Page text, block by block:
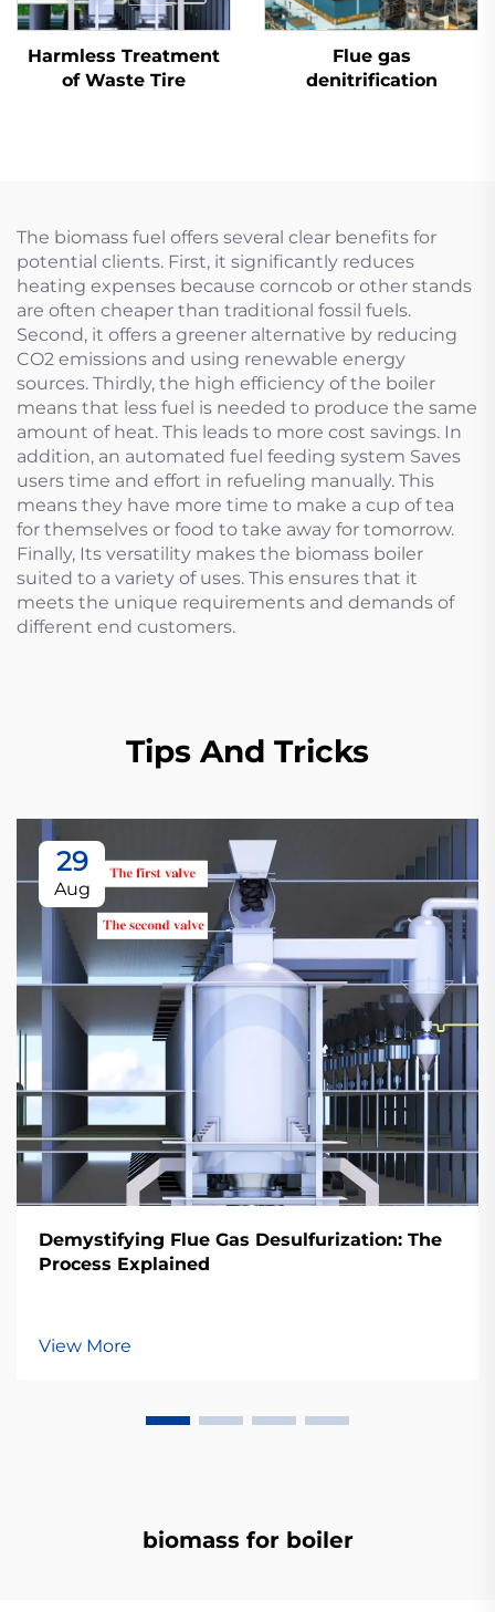
Harmless Treatment
of Waste Tire
Flue gas
denitrification
The biomass fuel offers several clear benefits for
potential clients. First, it significantly reduces
heating expenses because corncob or other stands
are often cheaper than traditional fossil fuels.
Second, it offers a greener alternative by reducing
CO2 emissions and using renewable energy
sources. Thirdly, the high efficiency of the boiler
means that less fuel is needed to produce the same
amount of heat. This leads to more cost savings. In
addition, an automated fuel feeding system Saves
users time and effort in refueling manually. This
means they have more time to make a cup of tea
for themselves or food to take away for tomorrow.
Finally, Its versatility makes the biomass boiler
suited to a variety of uses. This ensures that it
meets the unique requirements and demands of
different end customers.
Tips And Tricks
29
Aug
Demystifying Flue Gas Desulfurization: The
Process Explained
View More
biomass for boiler